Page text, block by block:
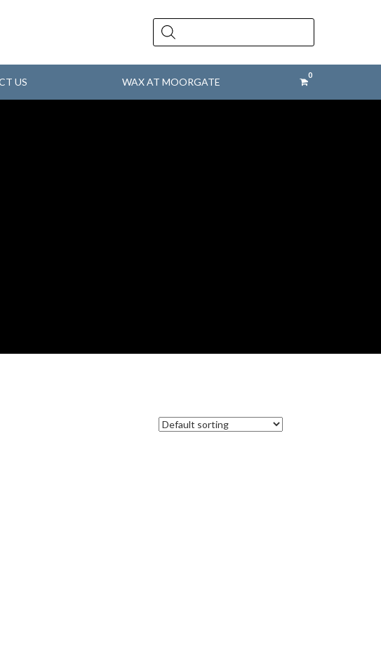
Products
search
US WAX AT MOORGATE